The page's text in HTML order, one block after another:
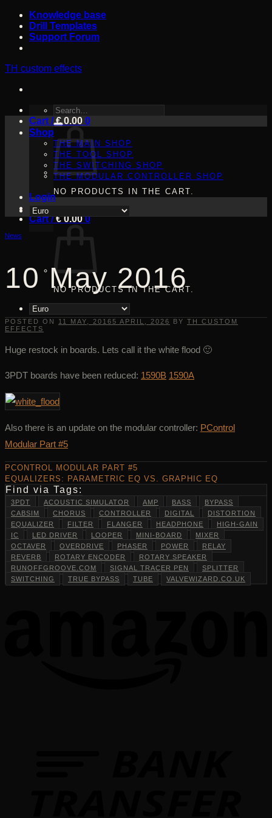
Skip
content
Knowledge base
Drill Templates
Support Forum
TH custom effects
SEARCH
FOR:
Shop
THE MAIN SHOP
THE TOOL SHOP
THE SWITCHING SHOP
THE MODULAR CONTROLLER SHOP
Login
Cart /€0.00 0
NO PRODUCTS IN THE CART.
Cart /€0.00 0
NO PRODUCTS IN THE CART.
News
10 May 2016
POSTED ON 11 MAY, 20165 APRIL, 2026 BY TH CUSTOM
EFFECTS
Huge restock in boards. Lets call it the white flood 🙂
3PDT boards have been reduced: 1590B 1590A
Also there is an update on the modular controller: PControl
Modular Part #5
PCONTROL MODULAR PART #5
EQUALIZERS: PARAMETRIC EQ VS. GRAPHIC EQ
Find via Tags:
3PDT ACOUSTIC SIMULATOR AMP BASS
BYPASS
CABSIM
CHORUS CONTROLLER DIGITAL
DISTORTION
EQUALIZER
FILTER FLANGER HEADPHONE
HIGH-GAIN
IC
LED DRIVER LOOPER MINI-BOARD
MIXER
OCTAVER
OVERDRIVE PHASER POWER
RELAY
REVERB
ROTARY ENCODER
ROTARY SPEAKER
RUNOFFGROOVE.COM
SIGNAL TRACER PEN
SPLITTER
SWITCHING
TRUE BYPASS TUBE VALVEWIZARD.CO.UK